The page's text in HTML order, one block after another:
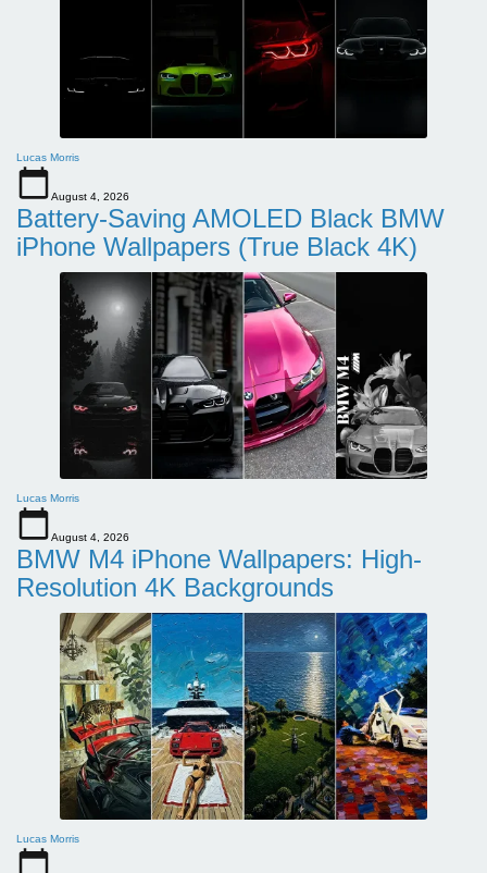
Lucas Morris
August 4, 2026
Battery-Saving AMOLED Black BMW
iPhone Wallpapers (True Black 4K)
Lucas Morris
August 4, 2026
BMW M4 iPhone Wallpapers: High-
Resolution 4K Backgrounds
Lucas Morris